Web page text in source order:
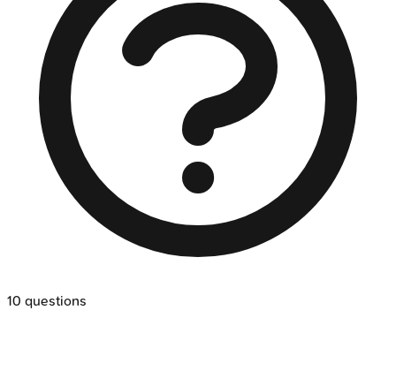
10 questions